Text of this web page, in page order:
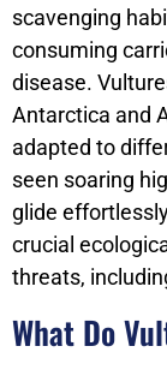
scavenging
consuming
disease.
Antarctica and
adapted to
seen soaring
glide
crucial
threats,
What Do